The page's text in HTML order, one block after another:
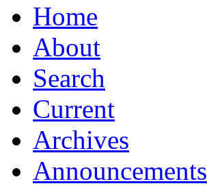
Home
About
Search
Current
Archives
Announcements